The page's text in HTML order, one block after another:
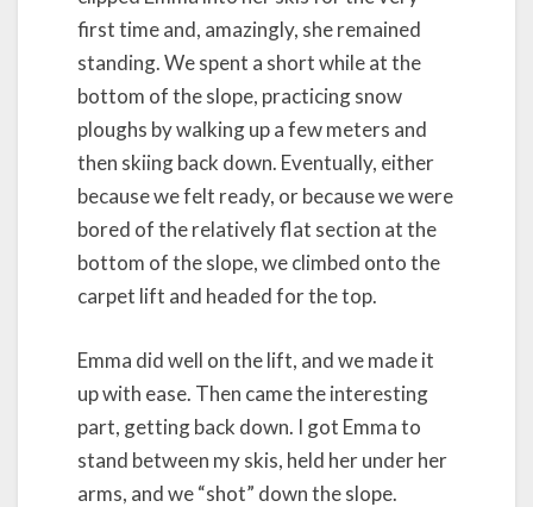
first time and, amazingly, she remained
standing. We spent a short while at the
bottom of the slope, practicing snow
ploughs by walking up a few meters and
then skiing back down. Eventually, either
because we felt ready, or because we were
bored of the relatively flat section at the
bottom of the slope, we climbed onto the
carpet lift and headed for the top.
Emma did well on the lift, and we made it
up with ease. Then came the interesting
part, getting back down. I got Emma to
stand between my skis, held her under her
arms, and we “shot” down the slope.